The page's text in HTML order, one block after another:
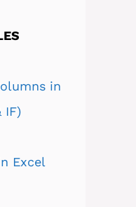
in
IF)
Excel